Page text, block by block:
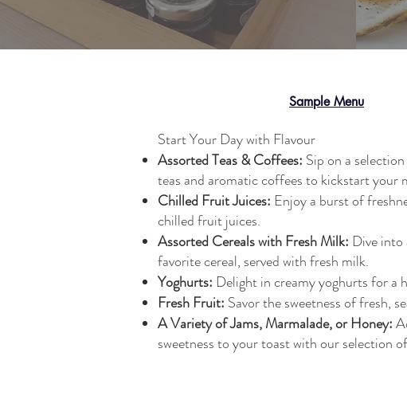
Sample Menu
Start Your Day with Flavour
Assorted Teas & Coffees: Sip on a
teas and aromatic coffees to kickstart your
Chilled Fruit Juices: Enjoy a burst of
chilled fruit juices.
Assorted Cereals with Fresh Milk: Dive
favorite cereal, served with fresh milk.
Yoghurts: Delight in creamy yoghurts for a
Fresh Fruit: Savor the sweetness of fresh,
A Variety of Jams, Marmalade, or Honey:
sweetness to your toast with our selection